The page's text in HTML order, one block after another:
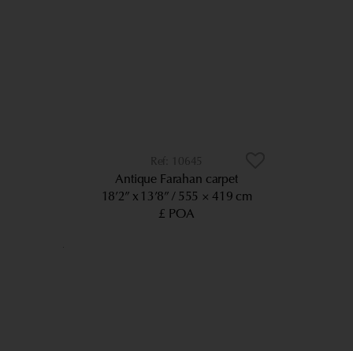
10645
Antique Farahan carpet
18’2” x 13’8” 555 × 419 cm
£ POA